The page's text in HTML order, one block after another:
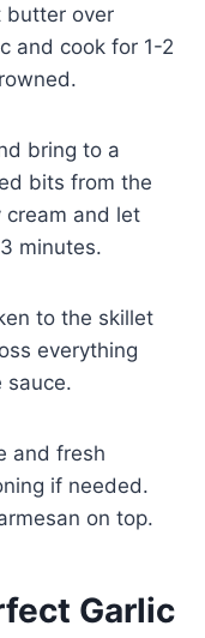
butter over
and cook for 1-2
bring to a
bits from the
cream and let
minutes.
to the skillet
everything
sauce.
and fresh
if needed.
on top.
Garlic